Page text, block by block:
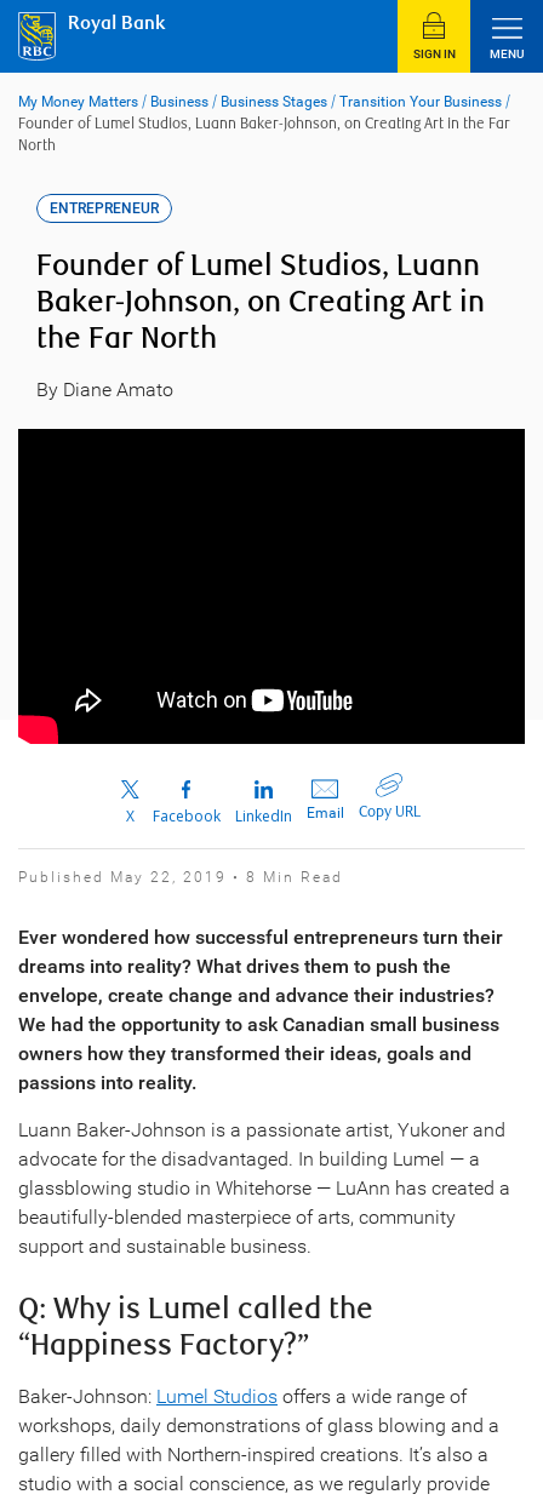
content
Royal Bank
SIGN IN MENU
My Money Matters / Business / Business Stages / Transition Your Business /
Founder of Lumel Studios, Luann Baker-Johnson, on Creating Art in the Far
North
ENTREPRENEUR
Founder of Lumel Studios, Luann
Baker-Johnson, on Creating Art in
the Far North
By Diane Amato
X Facebook LinkedIn Email Copy URL
Published May 22, 2019 • 8 Min Read
Ever wondered how successful entrepreneurs turn their
dreams into reality? What drives them to push the
envelope, create change and advance their industries?
We had the opportunity to ask Canadian small business
owners how they transformed their ideas, goals and
passions into reality.
Luann Baker-Johnson is a passionate artist, Yukoner and
advocate for the disadvantaged. In building Lumel — a
glassblowing studio in Whitehorse — LuAnn has created a
beautifully-blended masterpiece of arts, community
support and sustainable business.
Q: Why is Lumel called the
“Happiness Factory?”
Baker-Johnson: Lumel Studios offers a wide range of
workshops, daily demonstrations of glass blowing and a
gallery filled with Northern-inspired creations. It’s also a
studio with a social conscience, as we regularly provide